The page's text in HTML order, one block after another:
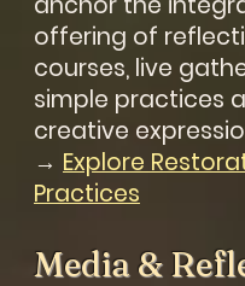
offering of
courses, live
simple practices
creative
→ Explore
Practices
Media &